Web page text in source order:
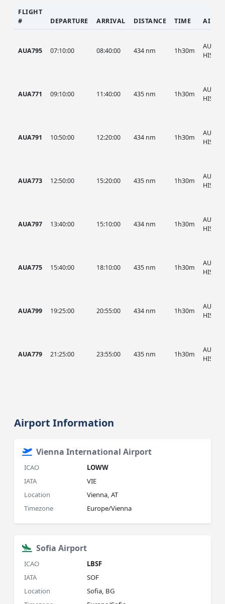
FLIGHT
#
DEPARTURE ARRIVAL DISTANCE TIME
AUA795 07:10:00 08:40:00 434 nm 1h30m
AUA,
HIST
AUA771 09:10:00 11:40:00 435 nm 1h30m
AUA,
HIST
AUA791 10:50:00 12:20:00 434 nm 1h30m
AUA,
HIST
AUA773 12:50:00 15:20:00 435 nm 1h30m
AUA,
HIST
AUA797 13:40:00 15:10:00 434 nm 1h30m
AUA,
HIST
AUA775 15:40:00 18:10:00 435 nm 1h30m
AUA,
HIST
AUA799 19:25:00 20:55:00 434 nm 1h30m
AUA,
HIST
AUA779 21:25:00 23:55:00 435 nm 1h30m
AUA,
HIST
Airport Information
Vienna International Airport
ICAO
LOWW
IATA
VIE
Location
Vienna, AT
Timezone
Europe/Vienna
Sofia Airport
ICAO
LBSF
IATA
SOF
Location
Sofia, BG